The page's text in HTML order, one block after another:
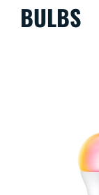
BULBS